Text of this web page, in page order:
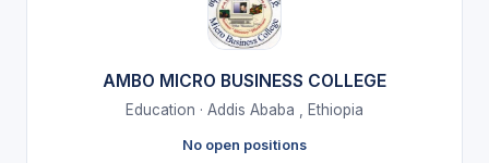
AMBO MICRO BUSINESS COLLEGE
Education · Addis Ababa , Ethiopia
No open positions